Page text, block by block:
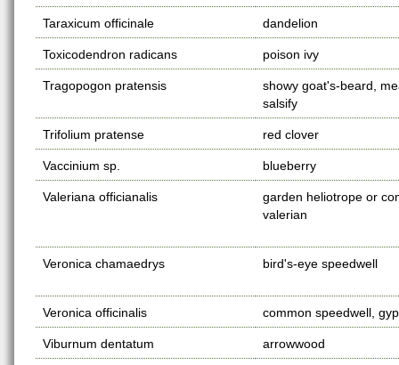
Taraxicum officinale dandelion
Toxicodendron radicans poison ivy
Tragopogon pratensis
showy goat's-beard,
salsify
Trifolium pratense red clover
Vaccinium sp. blueberry
Valeriana officianalis
garden heliotrope or
valerian
Veronica chamaedrys bird's-eye speedwell
Veronica officinalis common speedwell,
Viburnum dentatum arrowwood